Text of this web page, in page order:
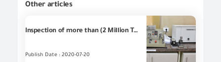
Other articles
Inspection of more than (2 Million Tons) at GOEIC Labs during June 2020
Publish Date : 2020-07-20